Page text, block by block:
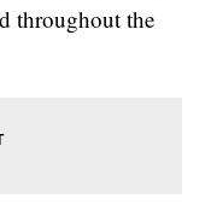
throughout the